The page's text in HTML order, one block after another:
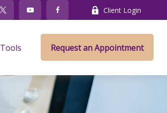
Client Login
Tools Request an Appointment